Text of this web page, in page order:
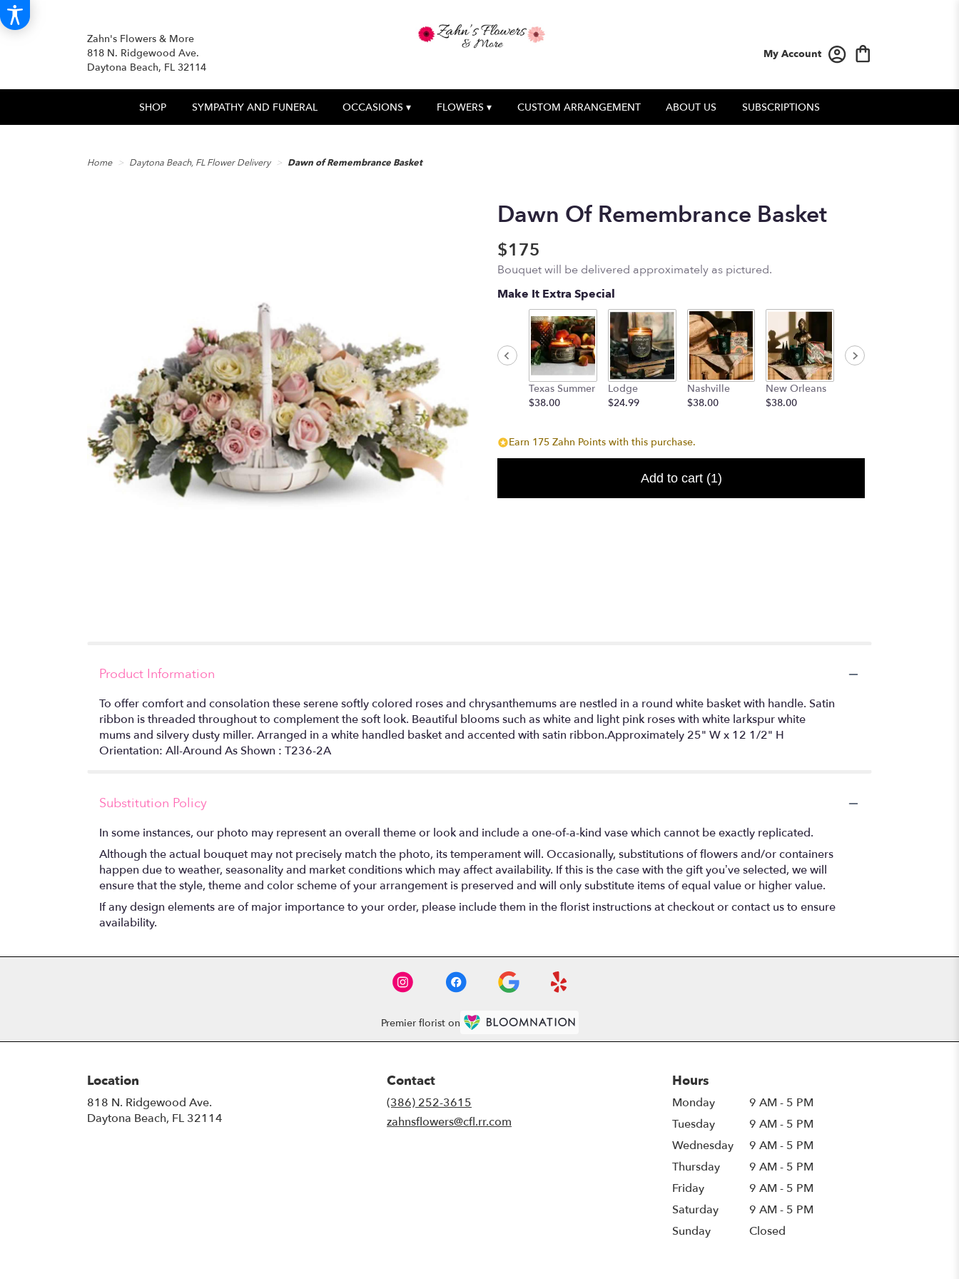
Zahn's Flowers & More
818 N. Ridgewood Ave.
Daytona Beach, FL 32114
My Account
SHOP SYMPATHY AND FUNERAL OCCASIONS ▾ FLOWERS ▾ CUSTOM ARRANGEMENT ABOUT US SUBSCRIPTIONS
Home Daytona Beach, FL Flower Delivery Dawn of Remembrance Basket
Dawn Of Remembrance Basket
$175
Bouquet will be delivered approximately as pictured.
Make It Extra Special
Texas Summer
$38.00
Lodge
$24.99
Nashville
$38.00
New Orleans
$38.00
Earn 175 Zahn Points with this purchase.
Add to cart (1)
Product Information
To offer comfort and consolation these serene softly colored roses and chrysanthemums are nestled in a round white basket with handle. Satin
ribbon is threaded throughout to complement the soft look. Beautiful blooms such as white and light pink roses with white larkspur white
mums and silvery dusty miller. Arranged in a white handled basket and accented with satin ribbon.Approximately 25" W x 12 1/2" H
Orientation: All-Around As Shown : T236-2A
Substitution Policy
In some instances, our photo may represent an overall theme or look and include a one-of-a-kind vase which cannot be exactly replicated.
Although the actual bouquet may not precisely match the photo, its temperament will. Occasionally, substitutions of flowers and/or containers
happen due to weather, seasonality and market conditions which may affect availability. If this is the case with the gift you’ve selected, we will
ensure that the style, theme and color scheme of your arrangement is preserved and will only substitute items of equal value or higher value.
If any design elements are of major importance to your order, please include them in the florist instructions at checkout or contact us to ensure
availability.
Premier florist on
Location
818 N. Ridgewood Ave.
Daytona Beach, FL 32114
Contact
(386) 252-3615
zahnsflowers@cfl.rr.com
Hours
Monday
9 AM - 5 PM
Tuesday
9 AM - 5 PM
Wednesday
9 AM - 5 PM
Thursday
9 AM - 5 PM
Friday
9 AM - 5 PM
Saturday
9 AM - 5 PM
Sunday
Closed